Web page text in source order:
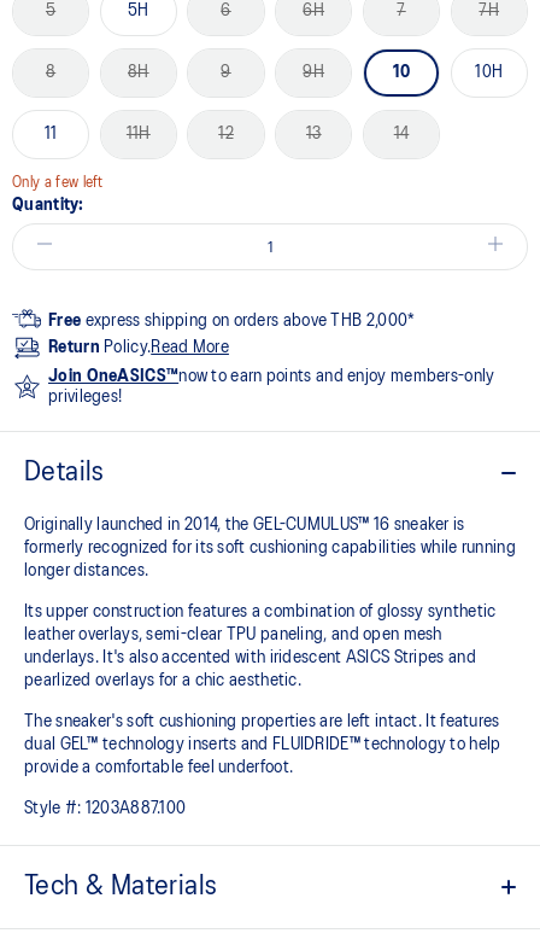
5 5H 6 6H 7 7H
8 8H 9 9H 10 10H
11 11H 12 13 14
Only a few left
Quantity:
Free express shipping on orders above THB 2,000*
Return Policy.Read More
Join OneASICS™now to earn points and enjoy members-only
privileges!
Details
Originally launched in 2014, the GEL-CUMULUS™ 16 sneaker is
formerly recognized for its soft cushioning capabilities while running
longer distances.
Its upper construction features a combination of glossy synthetic
leather overlays, semi-clear TPU paneling, and open mesh
underlays. It's also accented with iridescent ASICS Stripes and
pearlized overlays for a chic aesthetic.
The sneaker's soft cushioning properties are left intact. It features
dual GEL™ technology inserts and FLUIDRIDE™ technology to help
provide a comfortable feel underfoot.
Style #: 1203A887.100
Tech & Materials